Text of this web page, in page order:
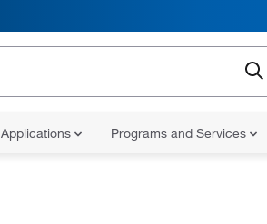
Applications Programs and Services